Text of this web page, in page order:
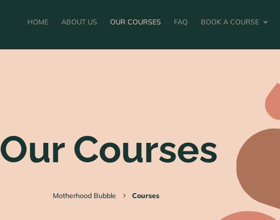
HOME ABOUT US OUR COURSES FAQ BOOK A COURSE
Our Courses
Motherhood Bubble 5 Courses